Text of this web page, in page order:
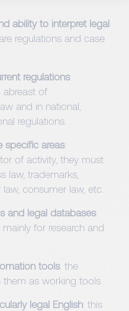
ability to interpret legal
regulations and case
regulations:
abreast of
and in national,
regulations.
specific areas:
of activity, they must
law, trademarks,
consumer law, etc.
and legal databases:
for research and
tools: the
as working tools.
legal English: this